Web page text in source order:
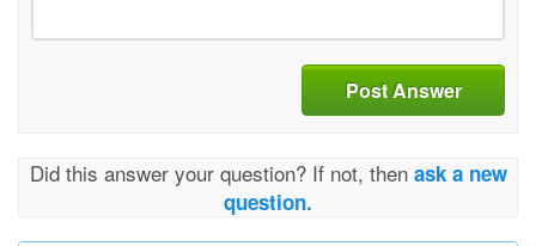
Post Answer
Did this answer your question? If not, then ask a new
question.